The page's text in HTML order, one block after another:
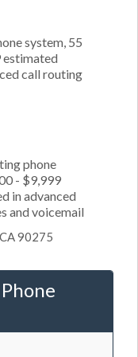
system, 55
estimated
call routing
phone
- $9,999
in advanced
and voicemail
90275